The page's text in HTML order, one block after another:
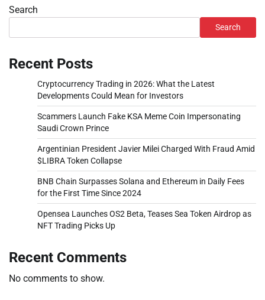
Search
Search
Recent Posts
Cryptocurrency Trading in 2026: What the Latest
Developments Could Mean for Investors
Scammers Launch Fake KSA Meme Coin Impersonating
Saudi Crown Prince
Argentinian President Javier Milei Charged With Fraud Amid
$LIBRA Token Collapse
BNB Chain Surpasses Solana and Ethereum in Daily Fees
for the First Time Since 2024
Opensea Launches OS2 Beta, Teases Sea Token Airdrop as
NFT Trading Picks Up
Recent Comments
No comments to show.